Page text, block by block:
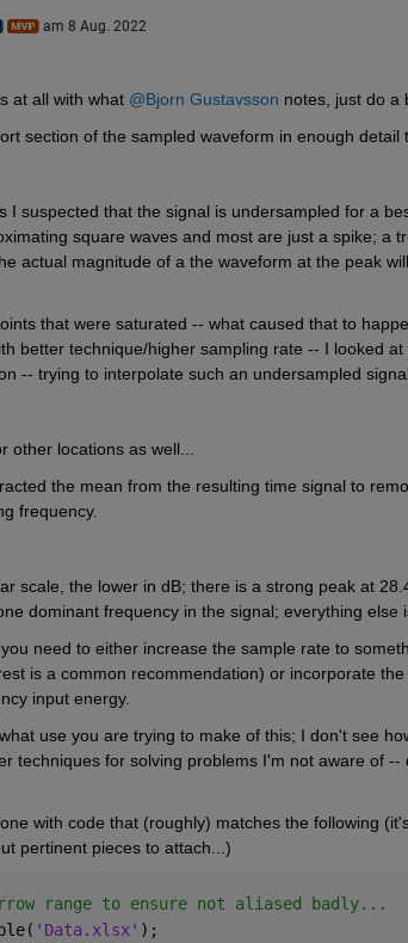
am 8 Aug. 2022
at all with what @Bjorn Gustavsson notes, just do a
section of the sampled waveform in enough detail
I suspected that the signal is undersampled for a
square waves and most are just a spike; a
actual magnitude of a the waveform at the peak
that were saturated -- what caused that to
better technique/higher sampling rate -- I looked
-- trying to interpolate such an undersampled
other locations as well...
the mean from the resulting time signal to
frequency.
scale, the lower in dB; there is a strong peak at
dominant frequency in the signal; everything else
need to either increase the sample rate to
is a common recommendation) or incorporate
input energy.
use you are trying to make of this; I don't see
techniques for solving problems I'm not aware of
with code that (roughly) matches the following
pertinent pieces to attach...)
range to ensure not aliased badly...
'Data.xlsx' );